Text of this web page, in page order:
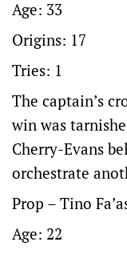
Age: 33
Origins: 17
Tries: 1
The captain’s
win was
Cherry-Evans
orchestrate
Prop – Tino
Age: 22